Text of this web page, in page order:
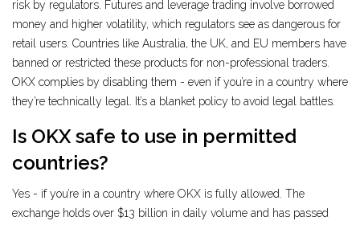
risk by regulators. Futures and leverage trading involve borrowed
money and higher volatility, which regulators see as dangerous for
retail users. Countries like Australia, the UK, and EU members have
banned or restricted these products for non-professional traders.
OKX complies by disabling them - even if you’re in a country where
they’re technically legal. It’s a blanket policy to avoid legal battles.
Is OKX safe to use in permitted
countries?
Yes - if you’re in a country where OKX is fully allowed. The
exchange holds over $13 billion in daily volume and has passed